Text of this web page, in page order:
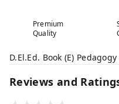
Premium
Quality
D.El.Ed. Book (E)
Reviews and